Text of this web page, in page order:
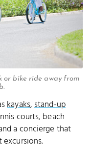
or bike ride away from
kayaks,stand-up
courts, beach
a concierge that